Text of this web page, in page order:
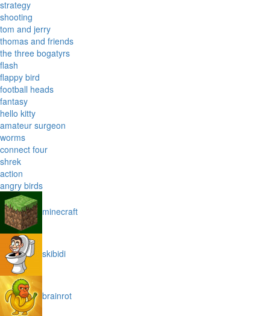
strategy
shooting
tom and jerry
thomas and friends
the three bogatyrs
flash
flappy bird
football heads
fantasy
hello kitty
amateur surgeon
worms
connect four
shrek
action
angry birds
minecraft
skibidi
brainrot